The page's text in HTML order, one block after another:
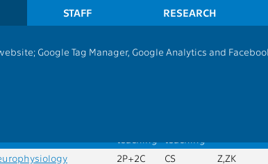
STAFF RESEARCH
Google Tag Manager, Google Analytics and
2P+2C CS Z,ZK